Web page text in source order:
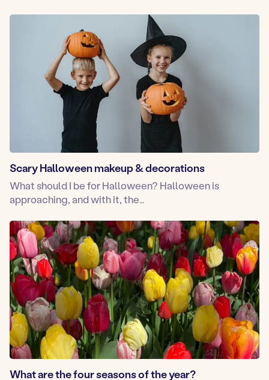
Scary Halloween makeup & decorations
What should I be for Halloween? Halloween is
approaching, and with it, the…
What are the four seasons of the year?